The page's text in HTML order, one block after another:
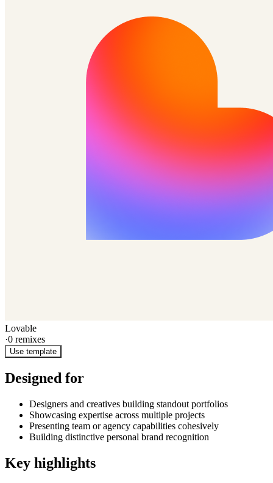
Lovable
·0 remixes
Use template
Designed for
Designers and creatives building standout portfolios
Showcasing expertise across multiple projects
Presenting team or agency capabilities cohesively
Building distinctive personal brand recognition
Key highlights